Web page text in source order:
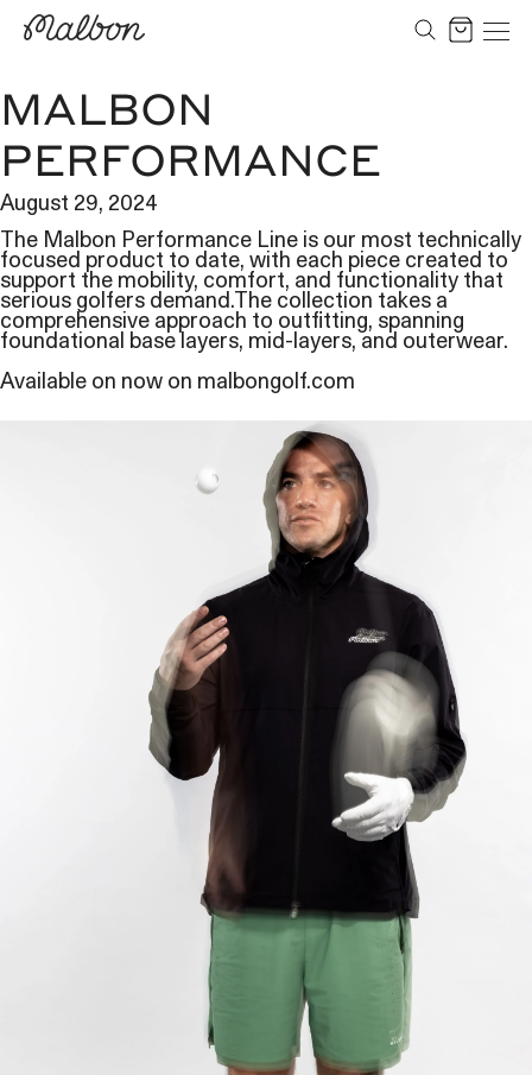
Cart
MALBON
PERFORMANCE
August 29, 2024
The Malbon Performance Line is our most technically
focused product to date, with each piece created to
support the mobility, comfort, and functionality that
serious golfers demand.The collection takes a
comprehensive approach to outfitting, spanning
foundational base layers, mid-layers, and outerwear.
Available on now on malbongolf.com